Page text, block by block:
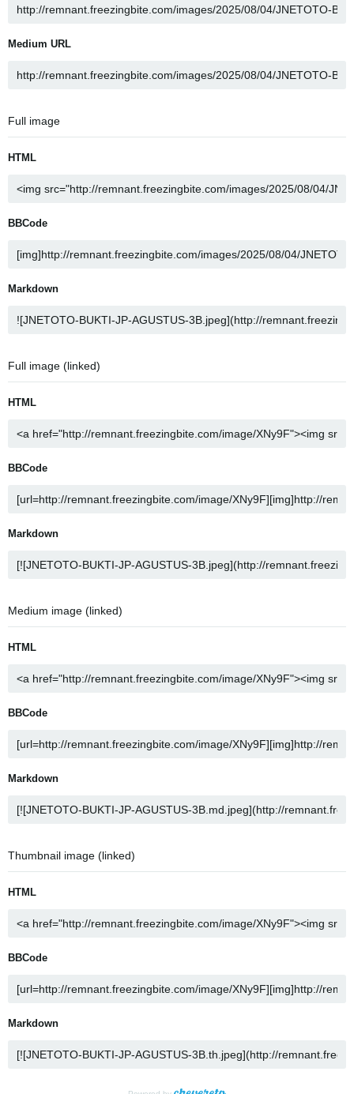
Medium URL
Full image
HTML
BBCode
Markdown
Full image (linked)
HTML
BBCode
Markdown
Medium image (linked)
HTML
BBCode
Markdown
Thumbnail image (linked)
HTML
BBCode
Markdown